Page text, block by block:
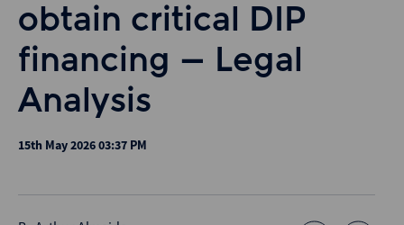
obtain critical DIP
financing – Legal
Analysis
15th May 2026 03:37 PM